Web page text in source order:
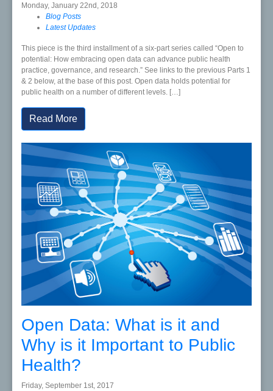
Monday, January 22nd, 2018
Blog Posts
Latest Updates
This piece is the third installment of a six-part series called “Open to
potential: How embracing open data can advance public health
practice, governance, and research.” See links to the previous Parts 1
& 2 below, at the base of this post. Open data holds potential for
public health on a number of different levels. […]
Read More
Open Data: What is it and
Why is it Important to Public
Health?
Friday, September 1st, 2017